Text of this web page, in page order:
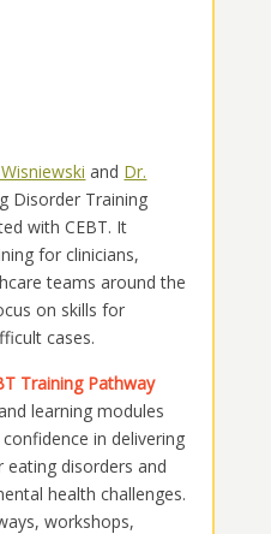
and Dr.
Disorder Training
with CEBT. It
for clinicians,
teams around the
on skills for
cases.
Training Pathway
learning modules
in delivering
eating disorders and
health challenges.
workshops,